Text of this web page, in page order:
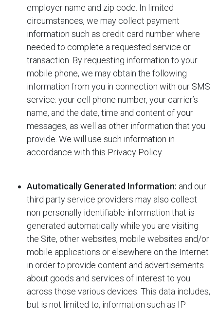
employer name and zip code. In limited
circumstances, we may collect payment
information such as credit card number where
needed to complete a requested service or
transaction. By requesting information to your
mobile phone, we may obtain the following
information from you in connection with our SMS
service: your cell phone number, your carrier’s
name, and the date, time and content of your
messages, as well as other information that you
provide. We will use such information in
accordance with this Privacy Policy.
Automatically Generated Information: and our
third party service providers may also collect
non-personally identifiable information that is
generated automatically while you are visiting
the Site, other websites, mobile websites and/or
mobile applications or elsewhere on the Internet
in order to provide content and advertisements
about goods and services of interest to you
across those various devices. This data includes,
but is not limited to, information such as IP